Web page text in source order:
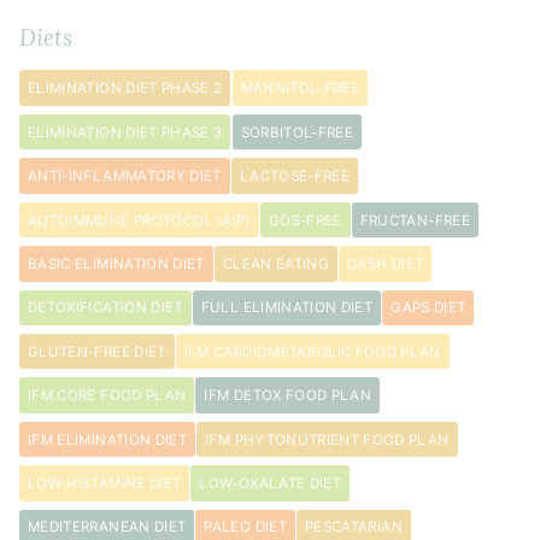
sea
salt
Diets
ELIMINATION DIET PHASE 2 MANNITOL-FREE
ELIMINATION DIET PHASE 3 SORBITOL-FREE
ANTI-INFLAMMATORY DIET LACTOSE-FREE
AUTOIMMUNE PROTOCOL (AIP) GOS-FREE FRUCTAN-FREE
BASIC ELIMINATION DIET CLEAN EATING DASH DIET
DETOXIFICATION DIET FULL ELIMINATION DIET GAPS DIET
GLUTEN-FREE DIET IFM CARDIOMETABOLIC FOOD PLAN
IFM CORE FOOD PLAN IFM DETOX FOOD PLAN
IFM ELIMINATION DIET IFM PHYTONUTRIENT FOOD PLAN
LOW-HISTAMINE DIET LOW-OXALATE DIET
MEDITERRANEAN DIET PALEO DIET PESCATARIAN